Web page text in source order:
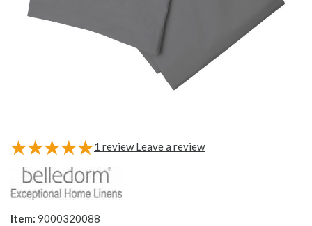
1 reviewLeave a review
Item: 9000320088